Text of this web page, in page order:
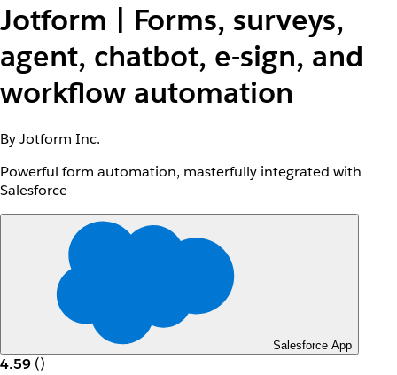
Jotform | Forms, surveys,
agent, chatbot, e-sign, and
workflow automation
By Jotform Inc.
Powerful form automation, masterfully integrated with
Salesforce
Salesforce App
4.59 ()